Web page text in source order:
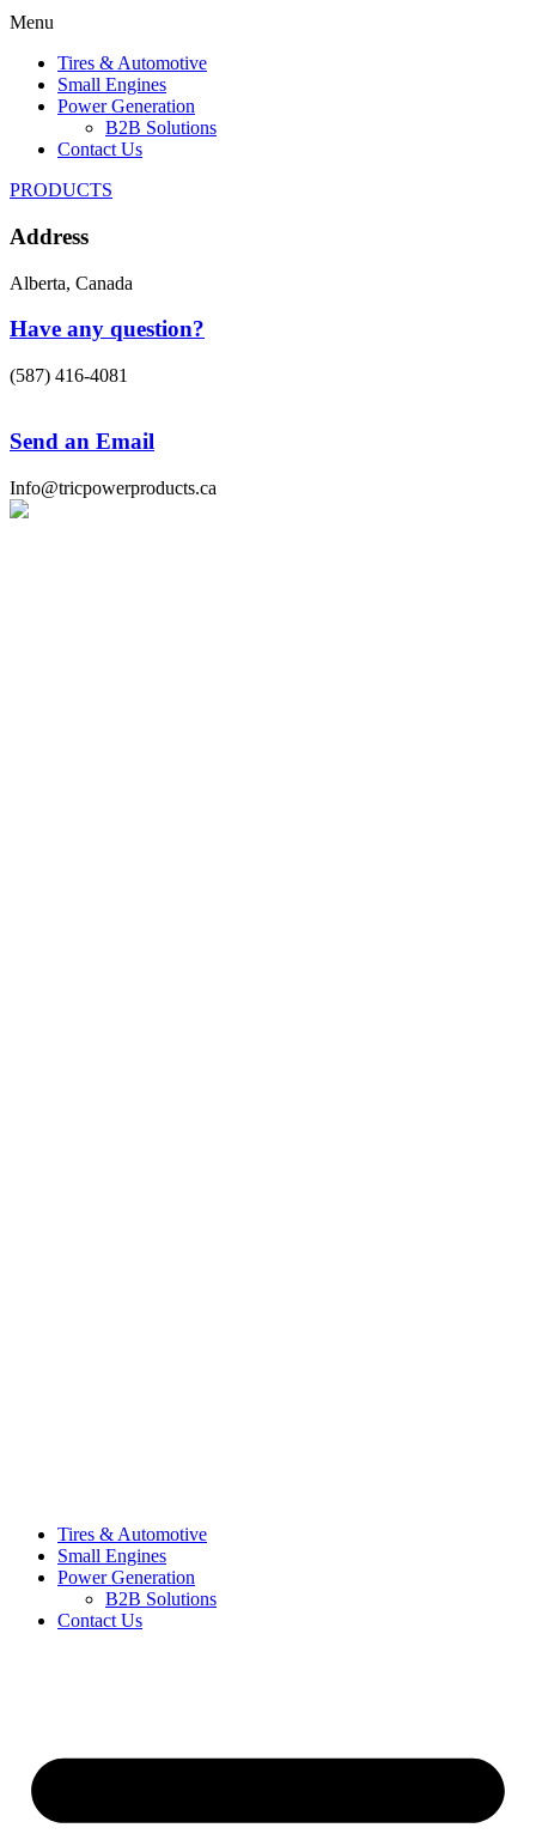
Menu
Tires & Automotive
Small Engines
Power Generation
B2B Solutions
Contact Us
PRODUCTS
Address
Alberta, Canada
Have any question?
(587) 416-4081
Send an Email
Info@tricpowerproducts.ca
Tires & Automotive
Small Engines
Power Generation
B2B Solutions
Contact Us